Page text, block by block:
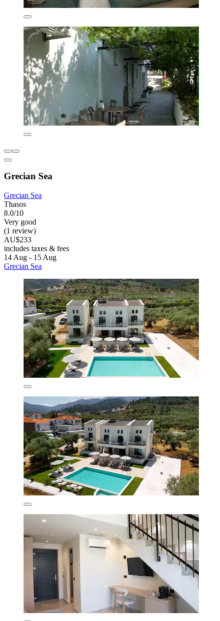
Grecian Sea
Grecian Sea
Thasos
8.0/10
Very good
(1 review)
AU$233
includes taxes & fees
14 Aug - 15 Aug
Grecian Sea